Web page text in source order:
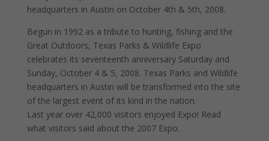
headquarters in Austin on October 4th & 5th, 2008.
Begun in 1992 as a tribute to hunting, fishing and the
Great Outdoors, Texas Parks & Wildlife Expo
celebrates its seventeenth anniversary Saturday and
Sunday, October 4 & 5, 2008. Texas Parks and Wildlife
headquarters in Austin will be transformed into the site
of the largest event of its kind in the nation.
Last year over 42,000 visitors enjoyed Expo! Read
what visitors said about the 2007 Expo.